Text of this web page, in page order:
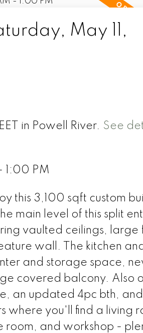
May 11,
in Powell River. See
1:00 PM
this 3,100 sqft custom
main level of this split
vaulted ceilings, large
wall. The kitchen
and storage space,
covered balcony. Also
an updated 4pc bth,
where you'll find a living
room, and workshop -